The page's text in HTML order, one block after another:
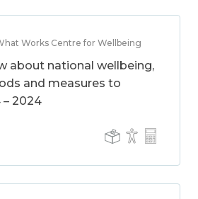
Works Centre for Wellbeing
about national wellbeing,
and measures to
– 2024